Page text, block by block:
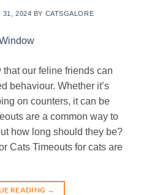
31, 2024 BY CATSGALORE
our feline friends can
behaviour. Whether it’s
on counters, it can be
are a common way to
how long should they be?
Cats Timeouts for cats are
READING →